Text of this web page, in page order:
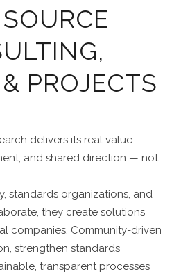
PROJECTS
delivers its real value
and shared direction — not
standards organizations, and
they create solutions
companies. Community-driven
strengthen standards
transparent processes